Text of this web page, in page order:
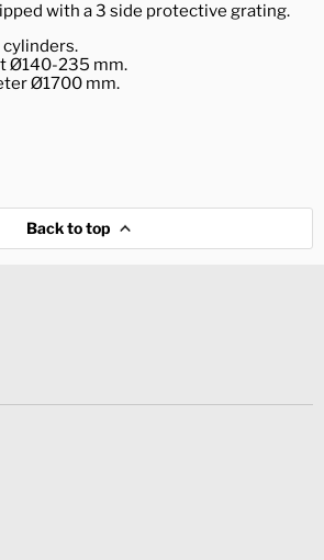
with a 3 side protective grating.
cylinders.
Ø140-235 mm.
Ø1700 mm.
Back to top